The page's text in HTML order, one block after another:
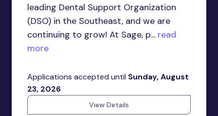
leading Dental Support Organization
(DSO) in the Southeast, and we are
continuing to grow! At Sage, p... read
more
Applications accepted until Sunday, August
23, 2026
View Details